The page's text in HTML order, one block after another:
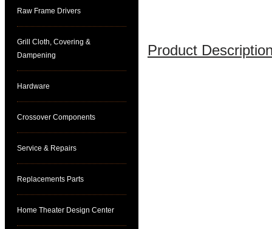
Raw Frame Drivers
Grill Cloth, Covering &
Dampening
Hardware
Crossover Components
Service & Repairs
Replacements Parts
Home Theater Design Center
Product